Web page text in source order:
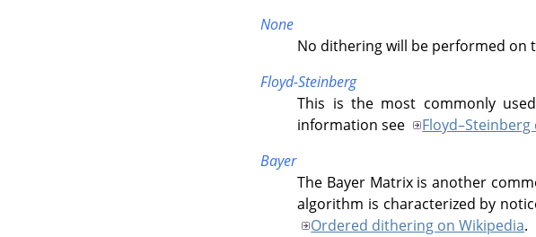
None
No dithering will be performed on
Floyd-Steinberg
This is the most commonly
information see
Bayer
The Bayer Matrix is another
algorithm is characterized by
Ordered dithering on Wikipedia.